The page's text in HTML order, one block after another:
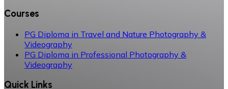
Courses
PG Diploma in Travel and Nature Photography &
Videography
PG Diploma in Professional Photography &
Videography
Quick Links